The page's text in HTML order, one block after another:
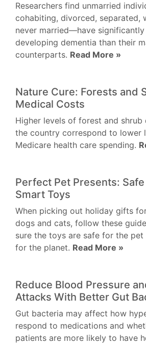
Researchers find unmarried
cohabiting, divorced, separated,
never married—have
developing dementia than their
counterparts. Read More »
Nature Cure: Forests and
Medical Costs
Higher levels of forest and
the country correspond to lower
Medicare health care spending.
Perfect Pet Presents:
Smart Toys
When picking out holiday gifts
dogs and cats, follow these
sure the toys are safe for the
for the planet. Read More »
Reduce Blood Pressure
Attacks With Better Gut
Gut bacteria may affect how
respond to medications and
patients are more likely to have